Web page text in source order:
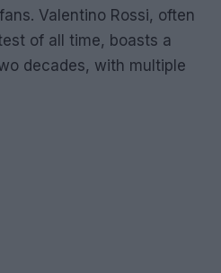
Valentino Rossi, often
of all time, boasts a
decades, with multiple